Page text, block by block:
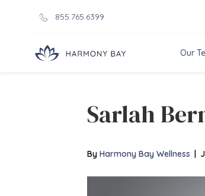
855.765.6399
Our
Sarlah
By Harmony Bay Wellness |